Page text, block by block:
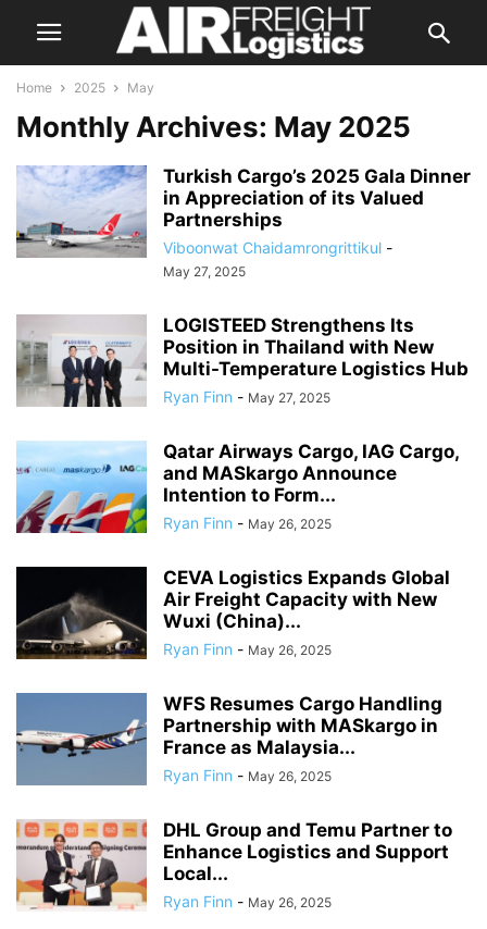
Home 2025 May
Monthly Archives: May 2025
Turkish Cargo’s 2025 Gala Dinner
in Appreciation of its Valued
Partnerships
Viboonwat Chaidamrongrittikul -
May 27, 2025
LOGISTEED Strengthens Its
Position in Thailand with New
Multi-Temperature Logistics Hub
Ryan Finn - May 27, 2025
Qatar Airways Cargo, IAG Cargo,
and MASkargo Announce
Intention to Form...
Ryan Finn - May 26, 2025
CEVA Logistics Expands Global
Air Freight Capacity with New
Wuxi (China)...
Ryan Finn - May 26, 2025
WFS Resumes Cargo Handling
Partnership with MASkargo in
France as Malaysia...
Ryan Finn - May 26, 2025
DHL Group and Temu Partner to
Enhance Logistics and Support
Local...
Ryan Finn - May 26, 2025